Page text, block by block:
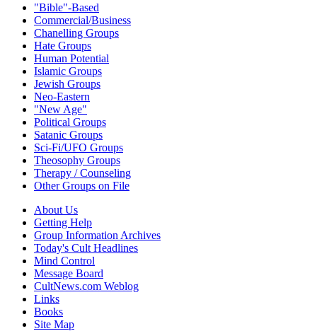
"Bible"-Based
Commercial/Business
Chanelling Groups
Hate Groups
Human Potential
Islamic Groups
Jewish Groups
Neo-Eastern
"New Age"
Political Groups
Satanic Groups
Sci-Fi/UFO Groups
Theosophy Groups
Therapy / Counseling
Other Groups on File
About Us
Getting Help
Group Information Archives
Today's Cult Headlines
Mind Control
Message Board
CultNews.com Weblog
Links
Books
Site Map